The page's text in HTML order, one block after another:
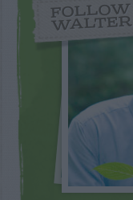
FOLLOW
WALTER